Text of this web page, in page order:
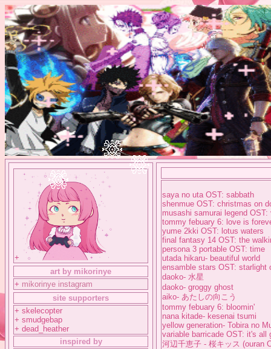
+
art by mikorinye
+ mikorinye instagram
site supporters
+ skelecopter
+ smudgebap
+ dead_heather
inspired by
saya no uta OST: sabbath
shenmue OST: christmas on
musashi samurai legend
tommy febuary 6: love is
yume 2kki OST: lotus waters
final fantasy 14 OST: the
persona 3 portable OST: time
utada hikaru- beautiful world
ensamble stars OST: starlight
daoko- 水星
daoko- groggy ghost
aiko- あたしの向こう
tommy febuary 6: bloomin'
nana kitade- kesenai tsumi
yellow generation- Tobira no
variable barricade OST: it's all
河辺千恵子 - 桜キッス (ouran